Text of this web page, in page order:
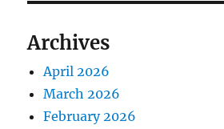
Archives
April 2026
March 2026
February 2026